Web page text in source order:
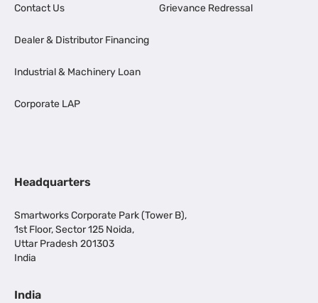
Contact Us
Dealer & Distributor Financing
Industrial & Machinery Loan
Corporate LAP
Grievance Redressal
Headquarters
Smartworks Corporate Park (Tower B),
1st Floor, Sector 125 Noida,
Uttar Pradesh 201303
India
India